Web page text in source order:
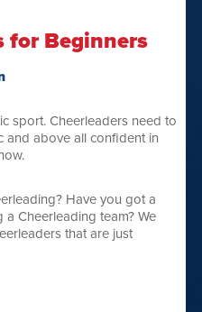
for Beginners
sport. Cheerleaders need to
and above all confident in
Have you got a
Cheerleading team? We
that are just